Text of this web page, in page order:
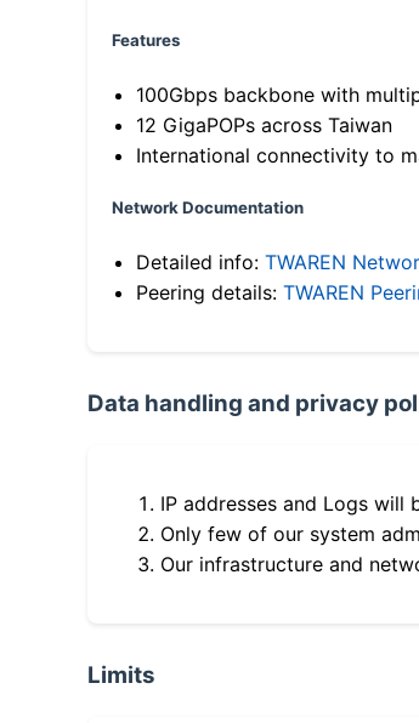
Features
100Gbps backbone with
12 GigaPOPs across Taiwan
International connectivity to
Network Documentation
Detailed info: TWAREN
Peering details: TWAREN
Data handling and privacy
IP addresses and Logs will
Only few of our system
Our infrastructure and
Limits